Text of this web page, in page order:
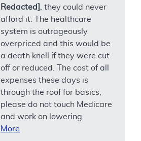
Redacted]
, they could never
afford it. The healthcare
system is outrageously
overpriced and this would be
a death knell if they were cut
off or reduced. The cost of all
expenses these days is
through the roof for basics,
please do not touch Medicare
and work on lowering
More